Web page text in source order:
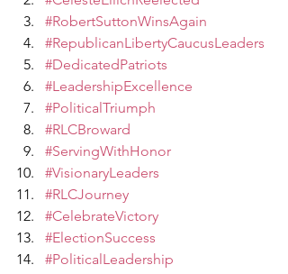
#RobertSuttonWinsAgain
#RepublicanLibertyCaucusLeaders
#DedicatedPatriots
#LeadershipExcellence
#PoliticalTriumph
#RLCBroward
#ServingWithHonor
#VisionaryLeaders
#RLCJourney
#CelebrateVictory
#ElectionSuccess
#PoliticalLeadership